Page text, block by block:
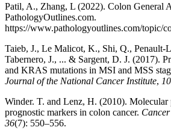
Patil, A., Zhang, L (2022). Colon General
PathologyOutlines.com.
https://www.pathologyoutlines.com/topic/
Taieb, J., Le Malicot, K., Shi, Q., Penault-
Tabernero, J., ... & Sargent, D. J. (2017).
and KRAS mutations in MSI and MSS
Journal of the National Cancer Institute,
Winder. T. and Lenz, H. (2010). Molecular
prognostic markers in colon cancer.
36(7): 550–556.